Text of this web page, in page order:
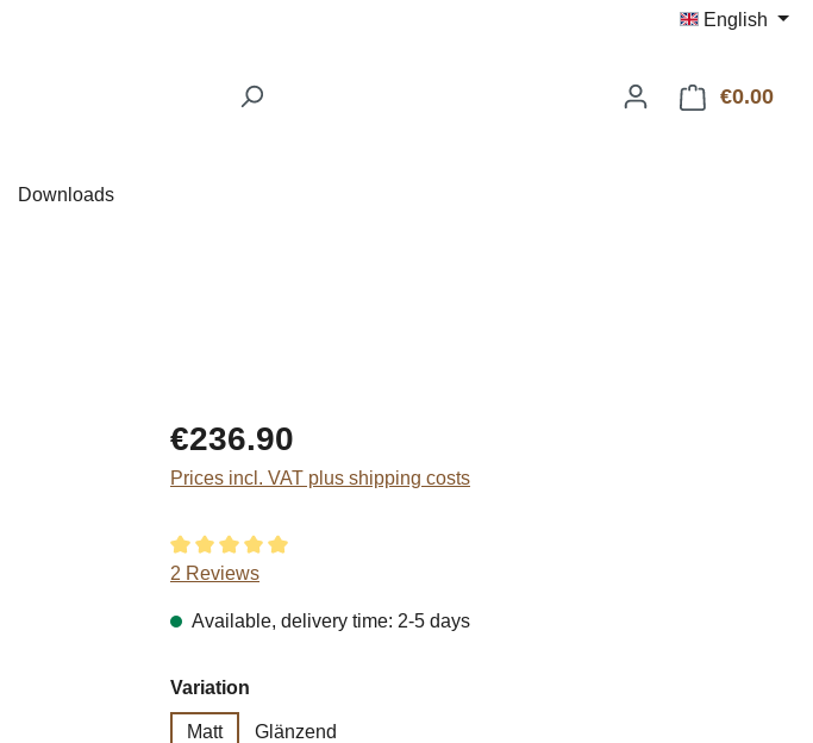
English
€0.00
Downloads
Regular price:
€236.90
Prices incl. VAT plus shipping costs
Average rating of 5 out of 5 stars
2 Reviews
Available, delivery time: 2-5 days
Select
Variation
Matt Glänzend